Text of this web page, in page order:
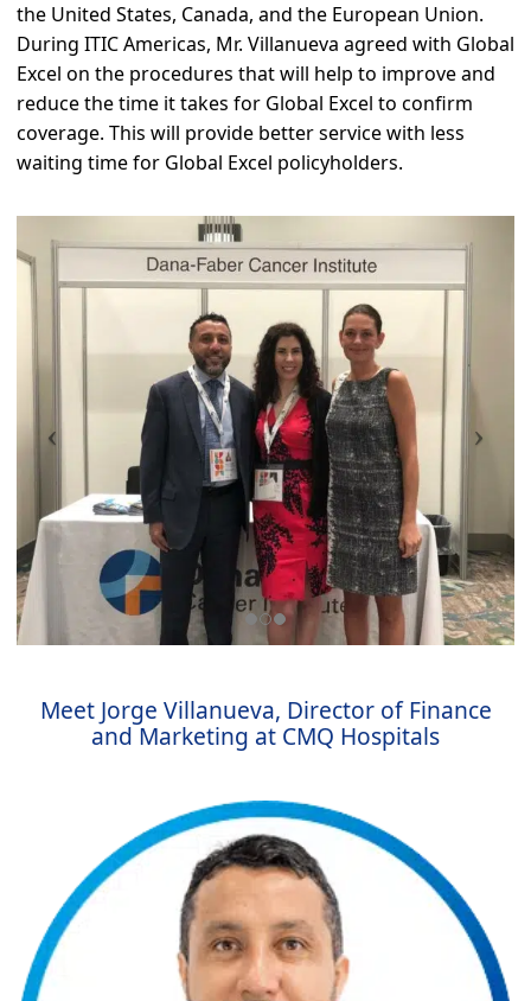
the United States, Canada, and the European Union.
During ITIC Americas, Mr. Villanueva agreed with Global
Excel on the procedures that will help to improve and
reduce the time it takes for Global Excel to confirm
coverage. This will provide better service with less
waiting time for Global Excel policyholders.
Meet Jorge Villanueva, Director of Finance
and Marketing at CMQ Hospitals